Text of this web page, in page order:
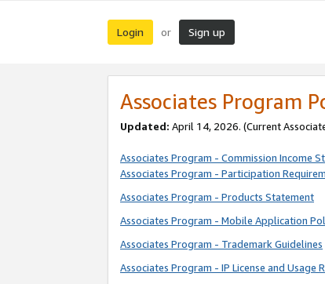
Login or Sign up
Associates Program
Updated: April 14, 2026. (Current
Associates Program - Commission Income
Associates Program - Participation
Associates Program - Products Statement
Associates Program - Mobile Application
Associates Program - Trademark Guidelines
Associates Program - IP License and Usage